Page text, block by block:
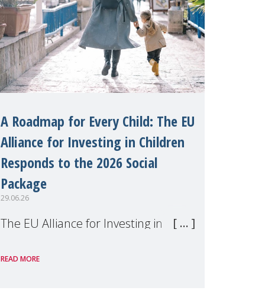
A Roadmap for Every Child: The EU
Alliance for Investing in Children
Responds to the 2026 Social
Package
29.06.26
The EU Alliance for Investing in
member, has welcomed the
READ MORE